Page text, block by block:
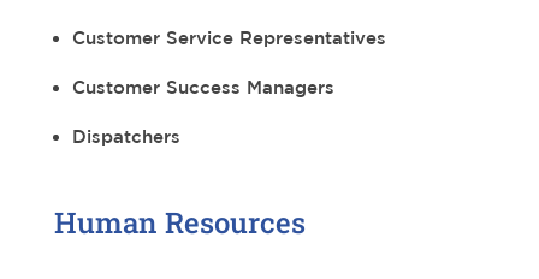
Customer Service Representatives
Customer Success Managers
Dispatchers
Human Resources